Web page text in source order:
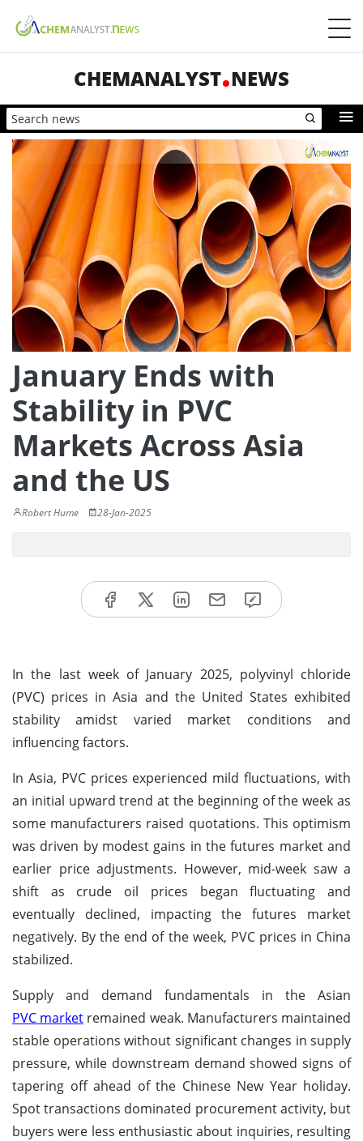
CHEMANALYST NEWS
January Ends with
Stability in PVC
Markets Across Asia
and the US
Robert Hume 28-Jan-2025
In the last week of January 2025, polyvinyl chloride
(PVC) prices in Asia and the United States exhibited
stability amidst varied market conditions and
influencing factors.
In Asia, PVC prices experienced mild fluctuations, with
an initial upward trend at the beginning of the week as
some manufacturers raised quotations. This optimism
was driven by modest gains in the futures market and
earlier price adjustments. However, mid-week saw a
shift as crude oil prices began fluctuating and
eventually declined, impacting the futures market
negatively. By the end of the week, PVC prices in China
stabilized.
Supply and demand fundamentals in the Asian
PVC market remained weak. Manufacturers maintained
stable operations without significant changes in supply
pressure, while downstream demand showed signs of
tapering off ahead of the Chinese New Year holiday.
Spot transactions dominated procurement activity, but
buyers were less enthusiastic about inquiries, resulting